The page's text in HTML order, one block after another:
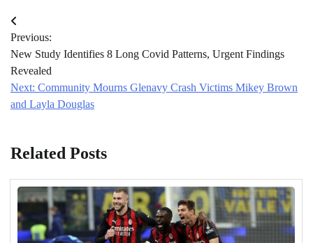
Post
navigation
Previous:
New Study Identifies 8 Long Covid Patterns, Urgent Findings
Revealed
Next: Community Mourns Glenavy Crash Victims Mikey Brown
and Layla Douglas
Related Posts